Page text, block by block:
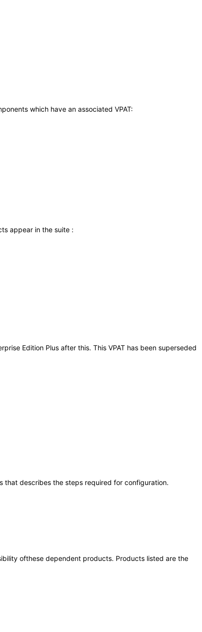
which have an associated VPAT:
appear in the suite :
Edition Plus after this. This VPAT has been superseded
that describes the steps required for configuration.
ofthese dependent products. Products listed are the